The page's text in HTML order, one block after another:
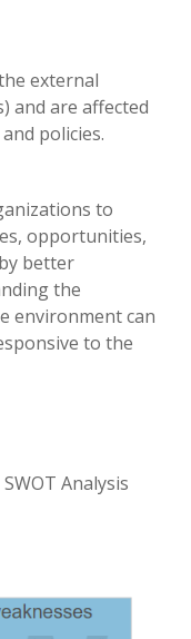
external
and are affected
policies.
to
opportunities,
better
the
environment can
to the
Analysis